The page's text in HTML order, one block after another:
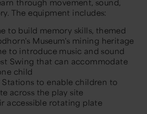
through movement, sound,
The equipment includes:
to build memory skills, themed
Museum's mining heritage
to introduce music and sound
Swing that can accommodate
child
to enable children to
across the play site
accessible rotating plate